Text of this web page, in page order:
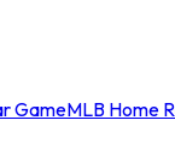
GameMLB Home